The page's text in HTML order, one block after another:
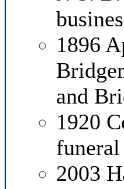
1896
and
1920
2003